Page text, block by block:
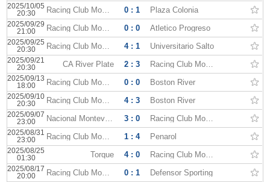
2025/10/05
20:30
Racing Club Montevideo 0 : 1 Plaza Colonia
2025/09/29
21:00
Racing Club Montevideo 0 : 0 Atletico Progreso
2025/09/25
20:30
Racing Club Montevideo 4 : 1 Universitario Salto
2025/09/21
20:30
CA River Plate 2 : 3 Racing Club Montevideo
2025/09/13
18:00
Racing Club Montevideo 0 : 0 Boston River
2025/09/10
20:30
Racing Club Montevideo 4 : 3 Boston River
2025/09/07
23:00
Nacional Montevideo 3 : 0 Racing Club Montevideo
2025/08/31
23:00
Racing Club Montevideo 1 : 4 Penarol
2025/08/25
01:30
Torque 4 : 0 Racing Club Montevideo
2025/08/17
20:00
Racing Club Montevideo 0 : 1 Defensor Sporting